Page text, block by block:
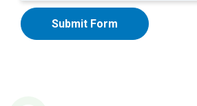
Submit Form